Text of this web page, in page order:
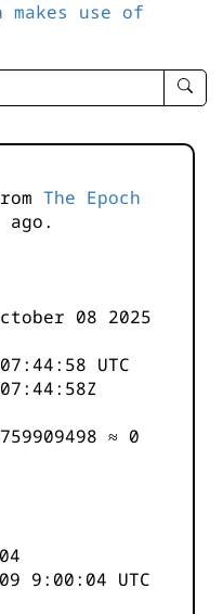
makes use of
enter
-
The Epoch
ago.
08 2025
UTC
≈ 0
9:00:04 UTC